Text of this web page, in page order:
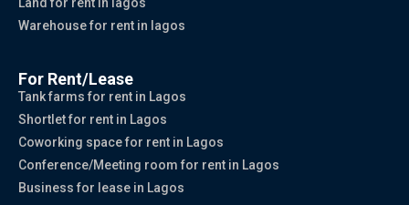
Warehouse for rent in lagos
For Rent/Lease
Tank farms for rent in Lagos
Shortlet for rent in Lagos
Coworking space for rent in Lagos
Conference/Meeting room for rent in Lagos
Business for lease in Lagos